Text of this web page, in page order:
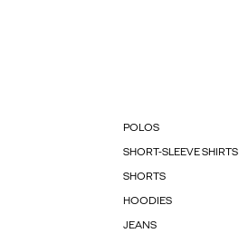
POLOS
SHORT-SLEEVE SHIRTS
SHORTS
HOODIES
JEANS